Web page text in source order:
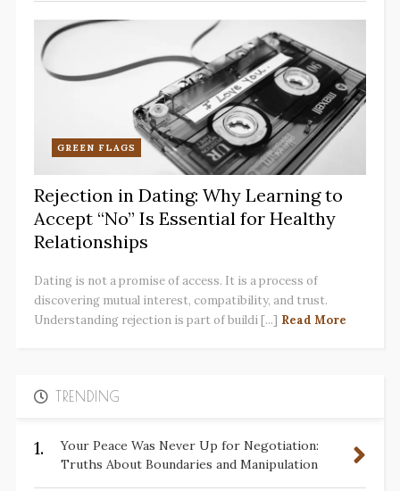
GREEN FLAGS
Rejection in Dating: Why Learning to
Accept “No” Is Essential for Healthy
Relationships
Dating is not a promise of access. It is a process of
discovering mutual interest, compatibility, and trust.
Understanding rejection is part of buildi [...] Read More
TRENDING
1.
Your Peace Was Never Up for Negotiation:
Truths About Boundaries and Manipulation